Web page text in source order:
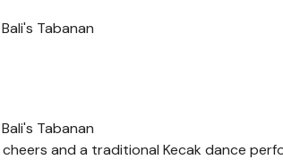
Tabanan
Tabanan
and a traditional Kecak dance